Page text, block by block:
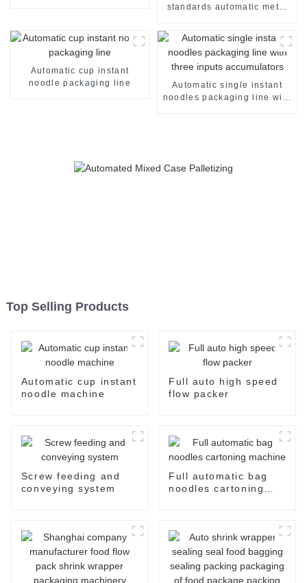
standards automatic metal
Automatic cup instant
noodle packaging line
Automatic single instant
noodles packaging line with
Top Selling Products
Automatic cup instant
noodle machine
Full auto high speed
flow packer
Screw feeding and
conveying system
Full automatic bag
noodles cartoning